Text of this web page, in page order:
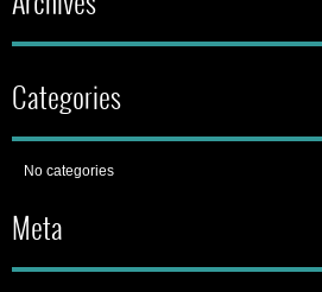
Categories
No categories
Meta